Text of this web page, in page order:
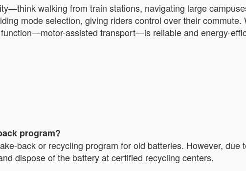
walking from train stations, navigating large
mode selection, giving riders control over their commute.
assisted transport—is reliable and energy-
program?
back or recycling program for old batteries. However, due
dispose of the battery at certified recycling centers.